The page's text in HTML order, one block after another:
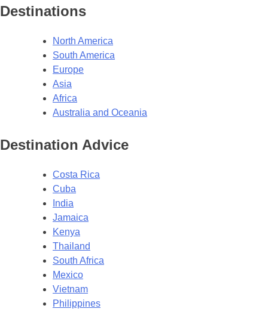
Destinations
North America
South America
Europe
Asia
Africa
Australia and Oceania
Destination Advice
Costa Rica
Cuba
India
Jamaica
Kenya
Thailand
South Africa
Mexico
Vietnam
Philippines